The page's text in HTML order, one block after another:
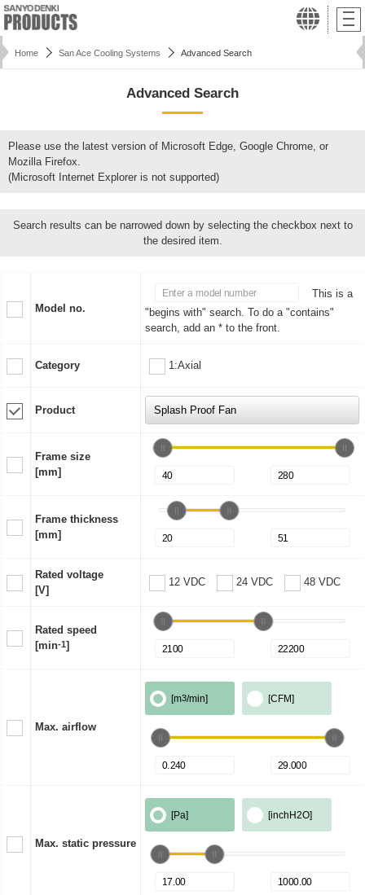
Home San Ace Cooling Systems Advanced Search
Advanced Search
Please use the latest version of Microsoft Edge, Google Chrome, or
Mozilla Firefox.
(Microsoft Internet Explorer is not supported)
Search results can be narrowed down by selecting the checkbox next to
the desired item.
Model no.
This is a
"begins with" search. To do a "contains"
search, add an * to the front.
Category 1:Axial
Product
Frame size
[mm]
Frame thickness
[mm]
Rated voltage
[V]
12 VDC 24 VDC 48 VDC
Rated speed
[min-1]
Max. airflow
[m3/min] [CFM]
Max. static pressure
[Pa] [inchH2O]